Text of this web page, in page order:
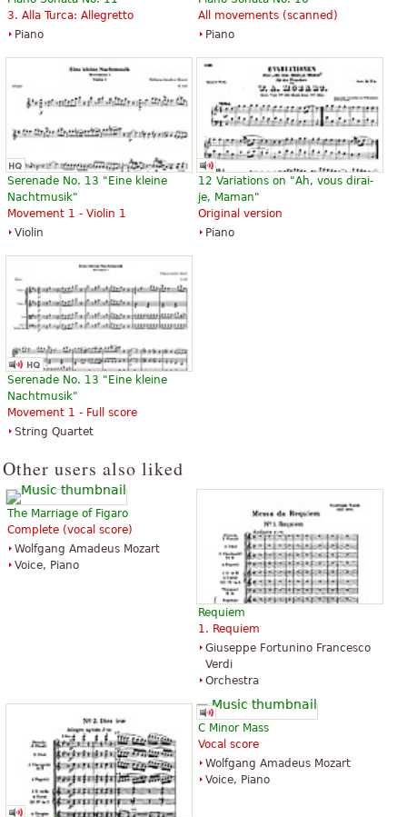
3. Alla Turca: Allegretto
Piano
All movements (scanned)
Piano
Serenade No. 13 "Eine kleine
Nachtmusik"
Movement 1 - Violin 1
Violin
12 Variations on "Ah, vous dirai-
je, Maman"
Original version
Piano
Serenade No. 13 "Eine kleine
Nachtmusik"
Movement 1 - Full score
String Quartet
Other users also liked
The Marriage of Figaro
Complete (vocal score)
Wolfgang Amadeus Mozart
Voice, Piano
Requiem
1. Requiem
Giuseppe Fortunino Francesco
Verdi
Orchestra
C Minor Mass
Vocal score
Wolfgang Amadeus Mozart
Voice, Piano